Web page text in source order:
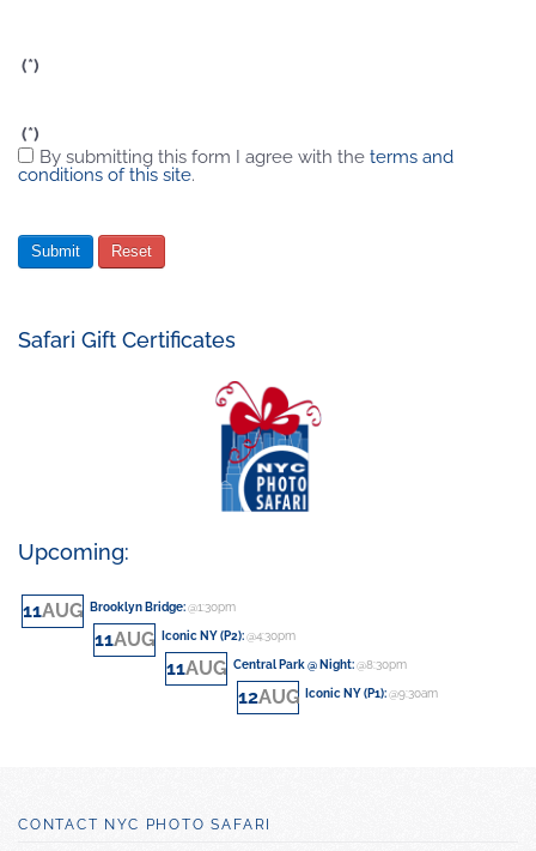
(*)
(*)
By submitting this form I agree with the terms and
conditions of this site.
Submit Reset
Safari Gift Certificates
Upcoming:
11AUG Brooklyn Bridge:@1:30pm
11AUG Iconic NY (P2):@4:30pm
11AUG Central Park @ Night:@8:30pm
12AUG Iconic NY (P1):@9:30am
CONTACT NYC PHOTO SAFARI